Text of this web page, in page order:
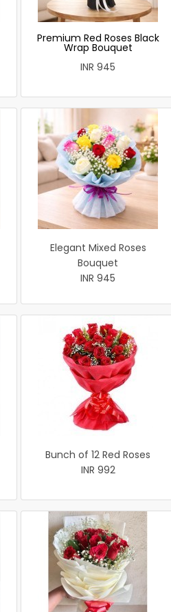
Premium Red Roses Black
Wrap Bouquet
INR 945
Elegant Mixed Roses
Bouquet
INR 945
Bunch of 12 Red Roses
INR 992